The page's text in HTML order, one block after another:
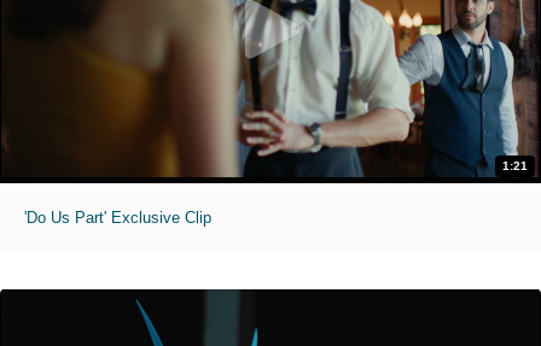
1:21
'Do Us Part' Exclusive Clip